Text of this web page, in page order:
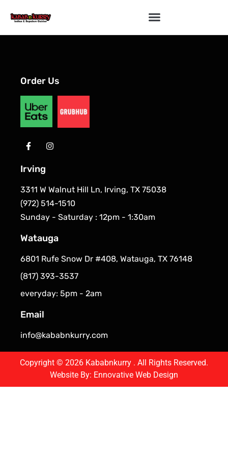
Order Us
Irving
3311 W Walnut Hill Ln, Irving, TX 75038
(972) 514-1510
Sunday - Saturday : 12pm - 1:30am
Watauga
6801 Rufe Snow Dr #408, Watauga, TX 76148
(817) 393-3537
everyday: 5pm - 2am
Email
info@kababnkurry.com
Copyright © 2026 Kababnkurry . All Rights Reserved.
Website By: Ennovative Web Design